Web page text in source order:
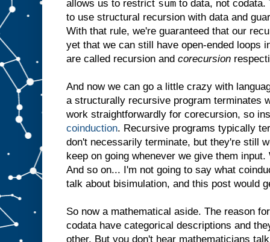
allows us to restrict sum to data, not codata.
to use structural recursion with data and
With that rule, we're guaranteed that our
yet that we can still have open-ended loops
are called recursion and corecursion
And now we can go a little crazy with
a structurally recursive program terminates
work straightforwardly for corecursion, so
coinduction. Recursive programs typically
don't necessarily terminate, but they're still
keep on going whenever we give them
And so on... I'm not going to say what
talk about bisimulation, and this post would
So now a mathematical aside. The reason
codata have categorical descriptions and
other. But you don't hear mathematicians